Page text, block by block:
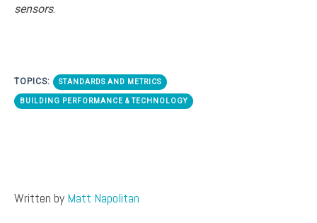
sensors.
TOPICS: STANDARDS AND METRICS
BUILDING PERFORMANCE & TECHNOLOGY
Written by Matt Napolitan